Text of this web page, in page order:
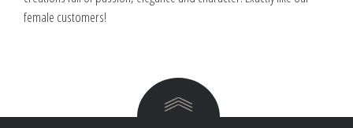
female customers!